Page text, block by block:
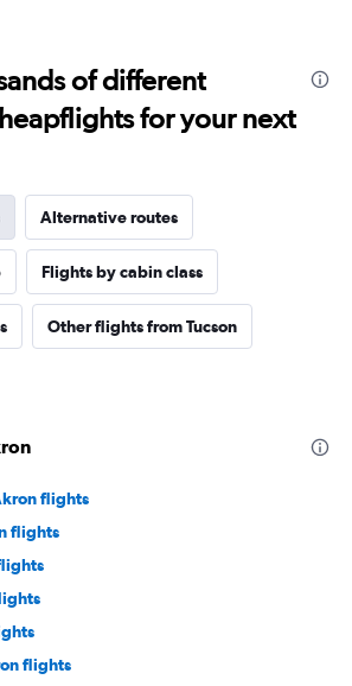
of different
for your next
Alternative routes
Flights by cabin class
Other flights from Tucson
flights
flights
flights